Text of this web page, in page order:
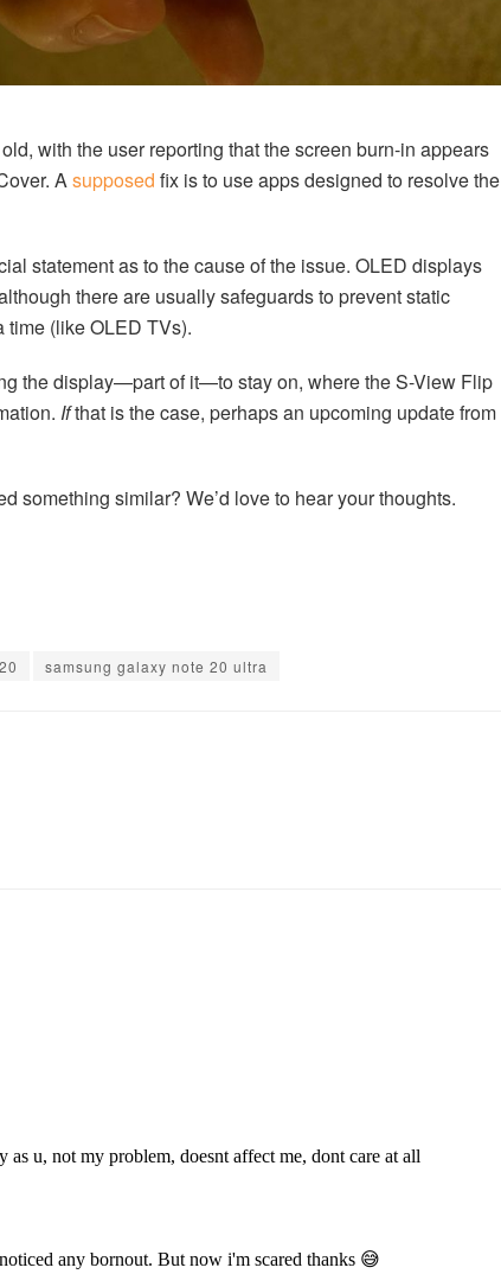
with the user reporting that the screen burn-in appears
Asupposed fix is to use apps designed to resolve the
statement as to the cause of the issue. OLED displays
there are usually safeguards to prevent static
time (like OLED TVs).
the display—part of it—to stay on, where the S-View Flip
Ifthat is the case, perhaps an upcoming update from
something similar? We’d love to hear your thoughts.
samsung galaxy note 20 ultra